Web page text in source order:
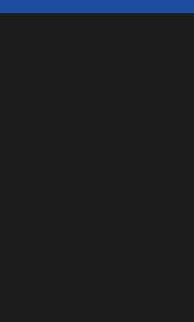
Monday through Saturday | 9am-
inbox